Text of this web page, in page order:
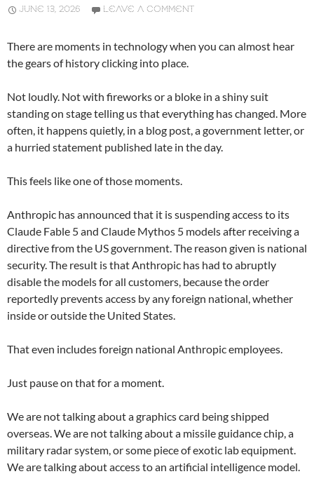
JUNE 13, 2026 LEAVE A COMMENT
There are moments in technology when you can almost hear
the gears of history clicking into place.
Not loudly. Not with fireworks or a bloke in a shiny suit
standing on stage telling us that everything has changed. More
often, it happens quietly, in a blog post, a government letter, or
a hurried statement published late in the day.
This feels like one of those moments.
Anthropic has announced that it is suspending access to its
Claude Fable 5 and Claude Mythos 5 models after receiving a
directive from the US government. The reason given is national
security. The result is that Anthropic has had to abruptly
disable the models for all customers, because the order
reportedly prevents access by any foreign national, whether
inside or outside the United States.
That even includes foreign national Anthropic employees.
Just pause on that for a moment.
We are not talking about a graphics card being shipped
overseas. We are not talking about a missile guidance chip, a
military radar system, or some piece of exotic lab equipment.
We are talking about access to an artificial intelligence model.